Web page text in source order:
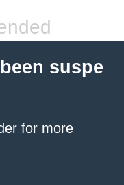
suspe
for more